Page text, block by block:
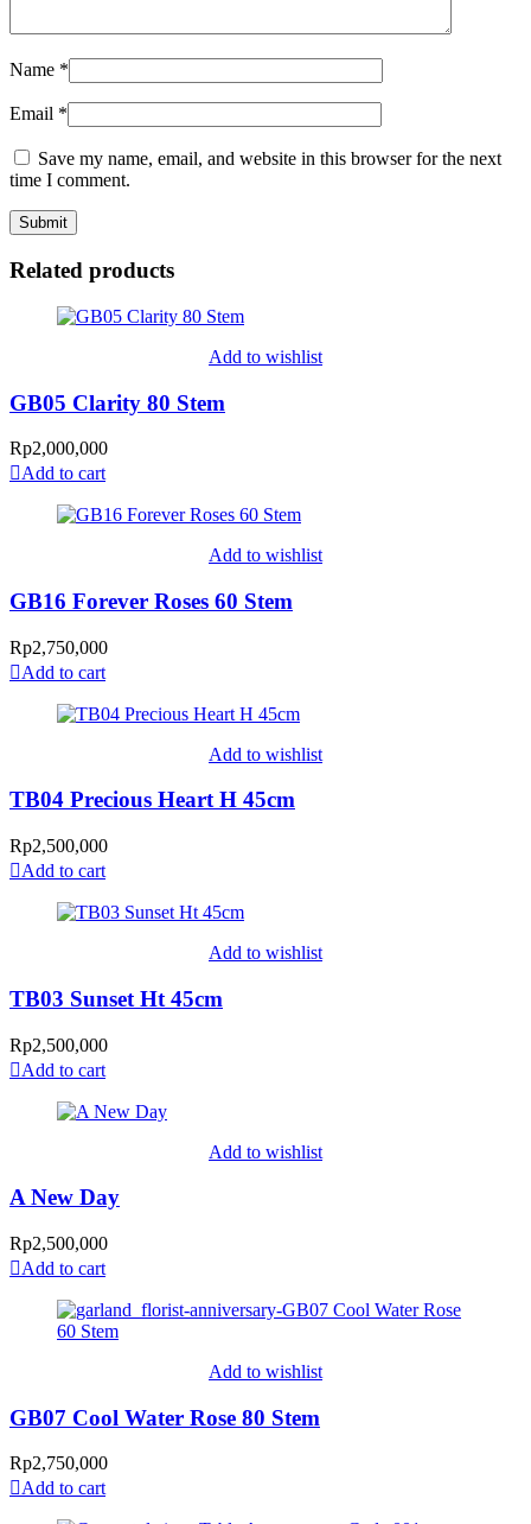
Name *
Email *
Save my name, email, and website in this browser for the next
time I comment.
Related products
Add to wishlist
GB05 Clarity 80 Stem
Rp2,000,000
Add to cart
Add to wishlist
GB16 Forever Roses 60 Stem
Rp2,750,000
Add to cart
Add to wishlist
TB04 Precious Heart H 45cm
Rp2,500,000
Add to cart
Add to wishlist
TB03 Sunset Ht 45cm
Rp2,500,000
Add to cart
Add to wishlist
A New Day
Rp2,500,000
Add to cart
Add to wishlist
GB07 Cool Water Rose 80 Stem
Rp2,750,000
Add to cart